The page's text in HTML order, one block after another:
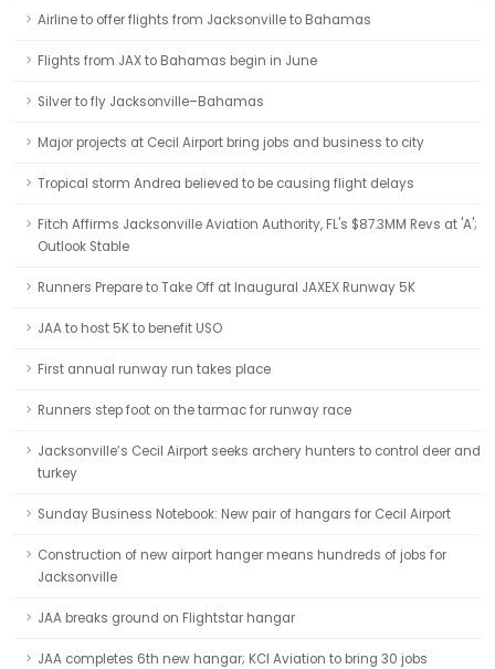
Airline to offer flights from Jacksonville to Bahamas
Flights from JAX to Bahamas begin in June
Silver to fly Jacksonville–Bahamas
Major projects at Cecil Airport bring jobs and business to city
Tropical storm Andrea believed to be causing flight delays
Fitch Affirms Jacksonville Aviation Authority, FL's $87.3MM Revs at 'A';
Outlook Stable
Runners Prepare to Take Off at Inaugural JAXEX Runway 5K
JAA to host 5K to benefit USO
First annual runway run takes place
Runners step foot on the tarmac for runway race
Jacksonville’s Cecil Airport seeks archery hunters to control deer and
turkey
Sunday Business Notebook: New pair of hangars for Cecil Airport
Construction of new airport hanger means hundreds of jobs for
Jacksonville
JAA breaks ground on Flightstar hangar
JAA completes 6th new hangar; KCI Aviation to bring 30 jobs